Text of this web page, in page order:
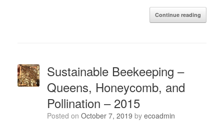
Continue reading
Sustainable Beekeeping –
Queens, Honeycomb, and
Pollination – 2015
Posted on October 7, 2019 by ecoadmin